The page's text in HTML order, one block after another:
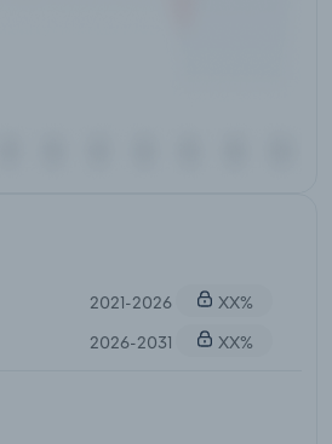
2021-2026
XX%
2026-2031
XX%